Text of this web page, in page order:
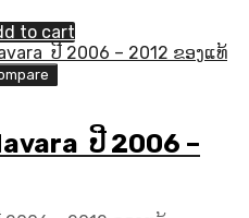
to cart
ປີ 2006 –